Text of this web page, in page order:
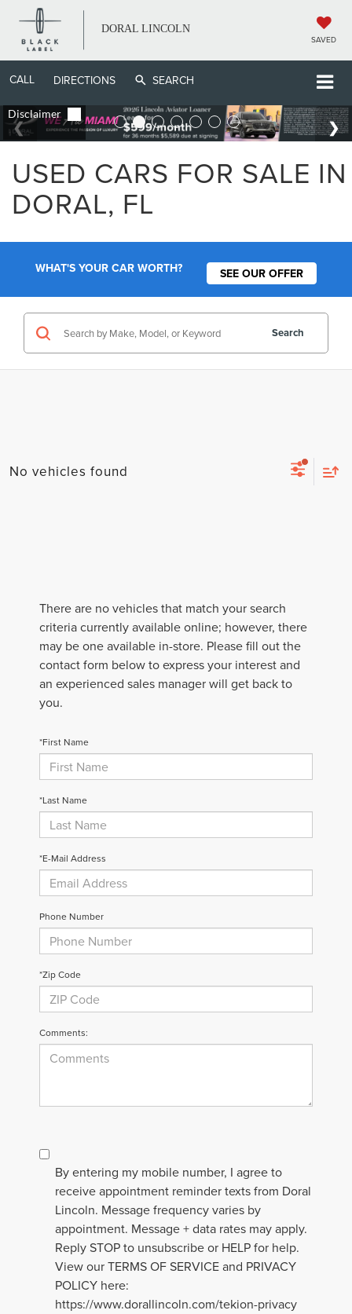
DORAL LINCOLN
SAVED
CALL DIRECTIONS SEARCH
USED CARS FOR SALE IN
DORAL, FL
WHAT'S YOUR CAR WORTH? SEE OUR OFFER
Search
No vehicles found
There are no vehicles that match your search
criteria currently available online; however, there
may be one available in-store. Please fill out the
contact form below to express your interest and
an experienced sales manager will get back to
you.
*First Name
*Last Name
*E-Mail Address
Phone Number
*Zip Code
Comments:
By entering my mobile number, I agree to
receive appointment reminder texts from Doral
Lincoln. Message frequency varies by
appointment. Message + data rates may apply.
Reply STOP to unsubscribe or HELP for help.
View our TERMS OF SERVICE and PRIVACY
POLICY here:
https://www.dorallincoln.com/tekion-privacy